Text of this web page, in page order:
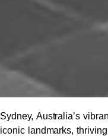
Sydney, Australia’s
iconic landmarks,